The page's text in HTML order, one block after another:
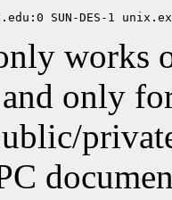
works
only